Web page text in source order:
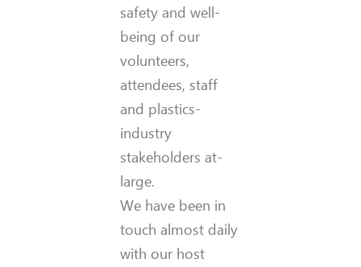
safety and well-
being of our
volunteers,
attendees, staff
and plastics-
industry
stakeholders at-
large.
We have been in
touch almost daily
with our host